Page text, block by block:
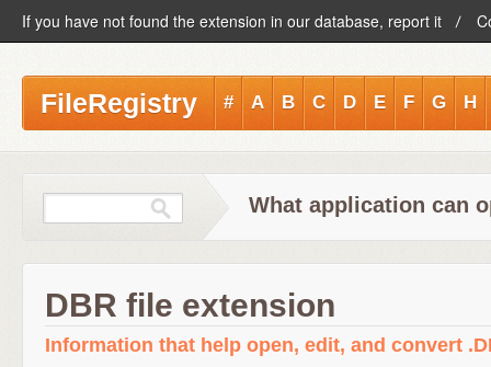
If you have not found the extension in our database, report it
FileRegistry # A B C D E F G H
What application can
DBR file extension
Information that help open, edit, and convert